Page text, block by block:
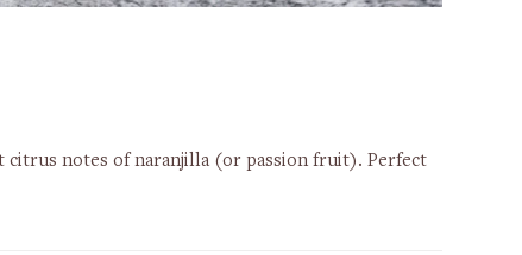
citrus notes of naranjilla (or passion fruit). Perfect